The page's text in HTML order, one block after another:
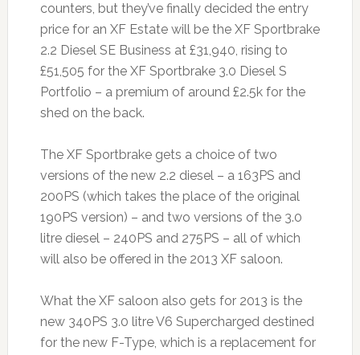
counters, but they’ve finally decided the entry
price for an XF Estate will be the XF Sportbrake
2.2 Diesel SE Business at £31,940, rising to
£51,505 for the XF Sportbrake 3.0 Diesel S
Portfolio – a premium of around £2.5k for the
shed on the back.
The XF Sportbrake gets a choice of two
versions of the new 2.2 diesel – a 163PS and
200PS (which takes the place of the original
190PS version) – and two versions of the 3.0
litre diesel – 240PS and 275PS – all of which
will also be offered in the 2013 XF saloon.
What the XF saloon also gets for 2013 is the
new 340PS 3.0 litre V6 Supercharged destined
for the new F-Type, which is a replacement for